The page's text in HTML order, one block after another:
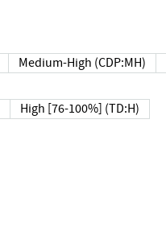
Medium-High (CDP:MH)
High [76-100%] (TD:H)